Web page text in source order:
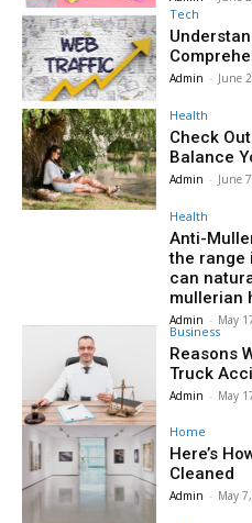
Tech
Admin - June
Health
Check
Balance
Admin - June
Health
Anti-
the range
can
mullerian
Admin - May
Business
Reasons
Truck
Admin - May
Home
Here’s
Cleaned
Admin - May